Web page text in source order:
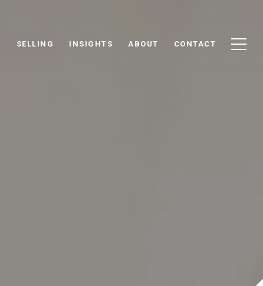
SELLING INSIGHTS ABOUT CONTACT